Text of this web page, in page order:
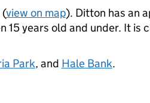
view on map). Ditton has an
years old and under. It is
Park, and Hale Bank.